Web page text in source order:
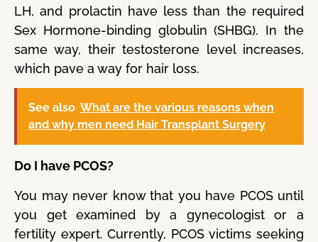
LH, and prolactin have less than the required
Sex Hormone-binding globulin (SHBG). In the
same way, their testosterone level increases,
which pave a way for hair loss.
See also What are the various reasons when
and why men need Hair Transplant Surgery
Do I have PCOS?
You may never know that you have PCOS until
you get examined by a gynecologist or a
fertility expert. Currently, PCOS victims seeking